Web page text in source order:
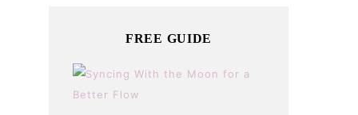
FREE GUIDE